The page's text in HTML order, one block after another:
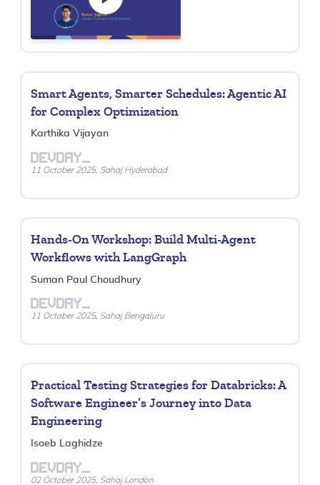
Smart Agents, Smarter Schedules: Agentic AI
for Complex Optimization
Karthika Vijayan
DEVDAY_
11 October 2025, Sahaj Hyderabad
Hands-On Workshop: Build Multi-Agent
Workflows with LangGraph
Suman Paul Choudhury
DEVDAY_
11 October 2025, Sahaj Bengaluru
Practical Testing Strategies for Databricks: A
Software Engineer’s Journey into Data
Engineering
Isoeb Laghidze
DEVDAY_
02 October 2025, Sahaj London